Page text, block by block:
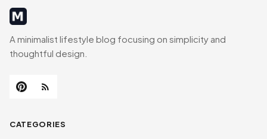
MinimalistRig
A minimalist lifestyle blog focusing on simplicity and
thoughtful design.
CATEGORIES